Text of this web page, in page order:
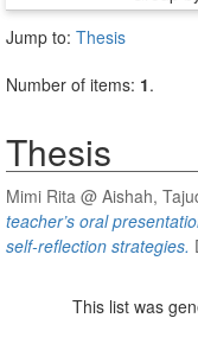
Jump to: Thesis
Number of items: 1.
Thesis
Mimi Rita @ Aishah,
teacher’s oral
self-reflection strategies.
This list was